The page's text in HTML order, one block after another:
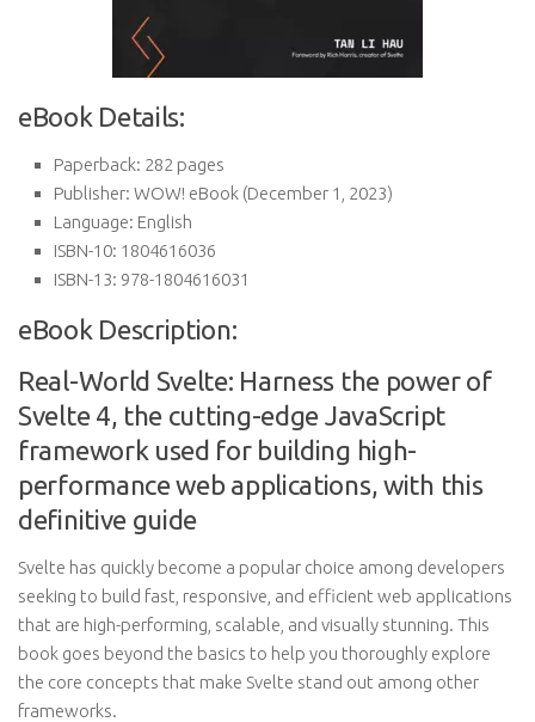
eBook Details:
Paperback: 282 pages
Publisher: WOW! eBook (December 1, 2023)
Language: English
ISBN-10: 1804616036
ISBN-13: 978-1804616031
eBook Description:
Real-World Svelte: Harness the power of
Svelte 4, the cutting-edge JavaScript
framework used for building high-
performance web applications, with this
definitive guide
Svelte has quickly become a popular choice among developers
seeking to build fast, responsive, and efficient web applications
that are high-performing, scalable, and visually stunning. This
book goes beyond the basics to help you thoroughly explore
the core concepts that make Svelte stand out among other
frameworks.